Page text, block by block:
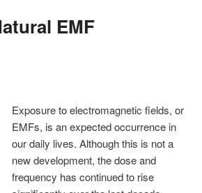
EMF
Exposure to electromagnetic fields, or
EMFs, is an expected occurrence in
our daily lives. Although this is not a
new development, the dose and
frequency has continued to rise